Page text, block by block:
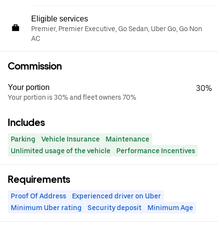
Eligible services
Premier, Premier Executive, Go Sedan, Uber Go, Go Non
AC
Commission
Your portion
Your portion is 30% and fleet owners 70%
30%
Includes
Parking Vehicle Insurance
Maintenance
Unlimited usage of the vehicle
Performance Incentives
Requirements
Proof Of Address
Experienced driver on Uber
Minimum Uber rating
Security deposit Minimum Age